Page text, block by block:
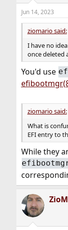
Jun 14, 2023
ziomario said:
I have no
once deleted
You'd use
ziomario said:
What is
EFI entry to
While they